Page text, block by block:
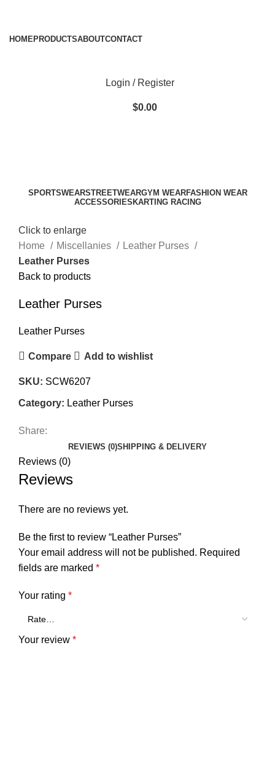
HOMEPRODUCTSABOUTCONTACT
Login / Register
$0.00
SPORTSWEARSTREETWEARGYM WEARFASHION WEAR
ACCESSORIES KARTING RACING
Click to enlarge
Home
Miscellanies
Leather Purses
Leather Purses
Back to products
Leather Purses
Leather Purses
Compare Add to wishlist
SKU: SCW6207
Category: Leather Purses
Share:
REVIEWS (0)SHIPPING & DELIVERY
Reviews (0)
Reviews
There are no reviews yet.
Be the first to review “Leather Purses”
Your email address will not be published. Required
fields are marked *
Your rating *
Your review *